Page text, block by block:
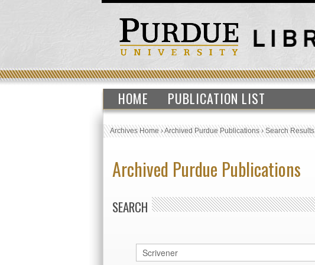
HOME PUBLICATION LIST
Archives Home›Archived Purdue Publications›Search Results
Archived Purdue Publications
SEARCH